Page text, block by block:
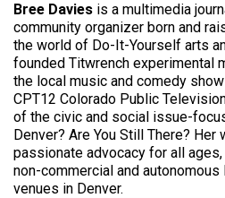
Bree Davies is a multimedia
community organizer born and
the world of Do-It-Yourself arts
founded Titwrench experimental
the local music and comedy
CPT12 Colorado Public
of the civic and social issue-
Denver? Are You Still There? Her
passionate advocacy for all
non-commercial and
venues in Denver.